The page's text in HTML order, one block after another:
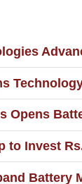
Opens
to Invest
Battery